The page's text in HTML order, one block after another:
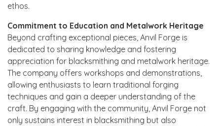
ethos.
Commitment to Education and Metalwork Heritage
Beyond crafting exceptional pieces, Anvil Forge is
dedicated to sharing knowledge and fostering
appreciation for blacksmithing and metalwork heritage.
The company offers workshops and demonstrations,
allowing enthusiasts to learn traditional forging
techniques and gain a deeper understanding of the
craft. By engaging with the community, Anvil Forge not
only sustains interest in blacksmithing but also